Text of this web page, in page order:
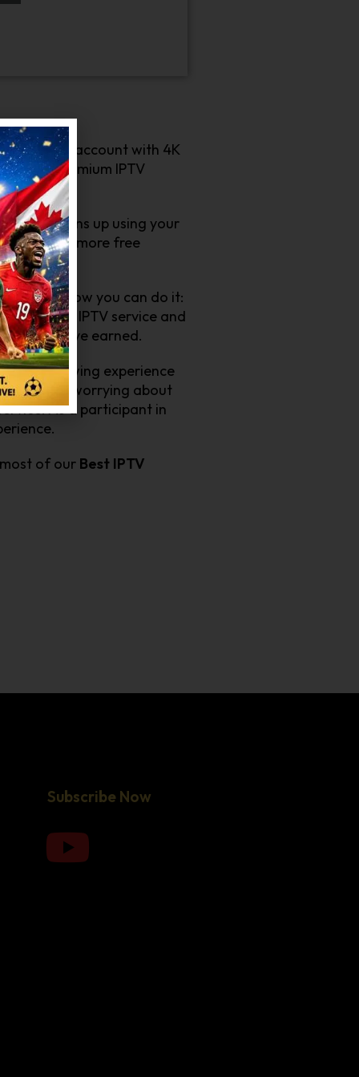
create an account with 4K
our premium IPTV
who signs up using your
mean more free
Here’s how you can do it:
of our IPTV service and
you’ve earned.
your viewing experience
without worrying about
As a participant in
of our Best IPTV
Subscribe Now